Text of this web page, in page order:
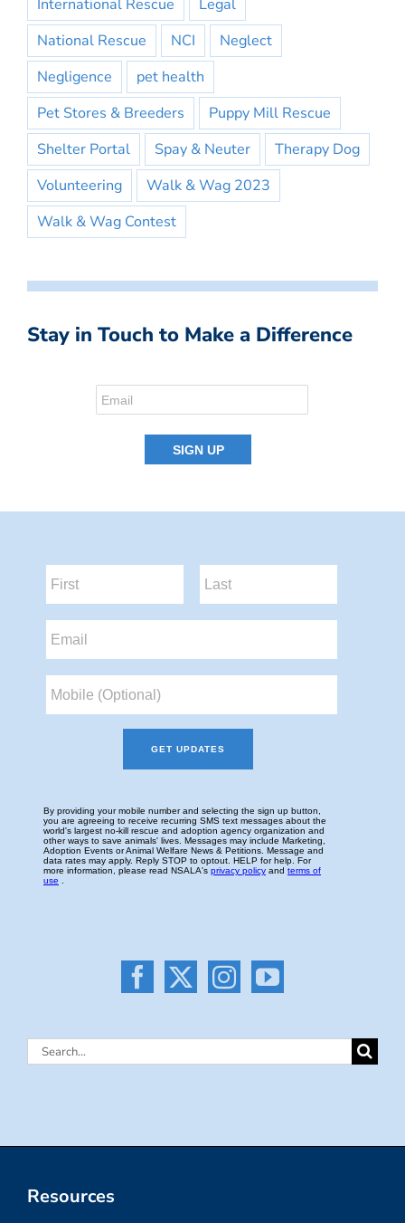
International Rescue
Legal
National Rescue
NCI
Neglect
Negligence
pet health
Pet Stores & Breeders
Puppy Mill Rescue
Shelter Portal
Spay & Neuter
Therapy Dog
Volunteering
Walk & Wag 2023
Walk & Wag Contest
Stay in Touch to Make a Difference
Search
Resources